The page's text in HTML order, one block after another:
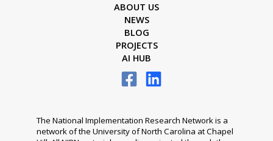
ABOUT US
NEWS
BLOG
PROJECTS
AI HUB
The National Implementation Research Network is a
network of the University of North Carolina at Chapel